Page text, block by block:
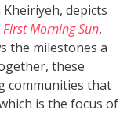
depicts
First Morning Sun,
the milestones a
these
communities that
is the focus of